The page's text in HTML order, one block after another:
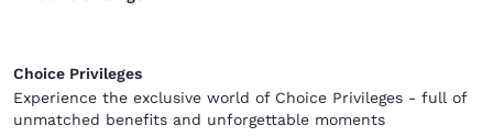
Choice Privileges
Experience the exclusive world of Choice Privileges - full of
unmatched benefits and unforgettable moments